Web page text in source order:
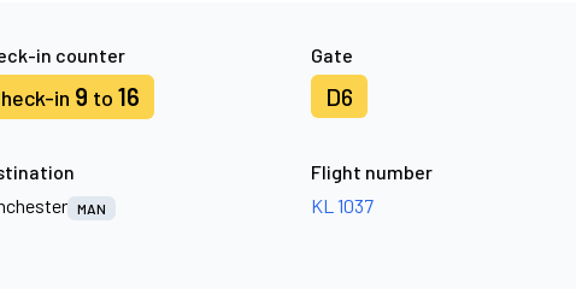
in counter
in 9 to 16
Gate
D6
MAN
Flight number
KL 1037